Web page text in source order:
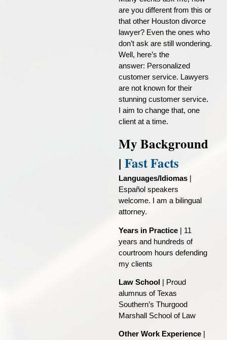
are you different from this or
that other Houston divorce
lawyer? Even the ones who
don’t ask are still wondering.
Well, here’s the
answer: Personalized
customer service. Lawyers
are not known for their
stunning customer service.
I aim to change that, one
client at a time.
My Background
| Fast Facts
Languages/Idiomas |
Español speakers
welcome. I am a bilingual
attorney.
Years in Practice | 11
years and hundreds of
courtroom hours defending
my clients
Law School | Proud
alumnus of Texas
Southern’s Thurgood
Marshall School of Law
Other Work Experience |